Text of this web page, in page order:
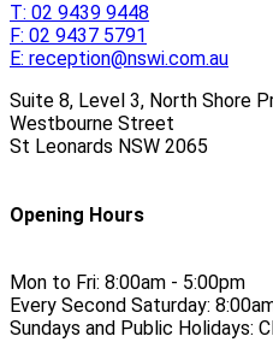
T: 02 9439 9448
F: 02 9437 5791
E: reception@nswi.com.au
Suite 8, Level 3, North Shore
Westbourne Street
St Leonards NSW 2065
Opening Hours
Mon to Fri: 8:00am - 5:00pm
Every Second Saturday:
Sundays and Public Holidays: